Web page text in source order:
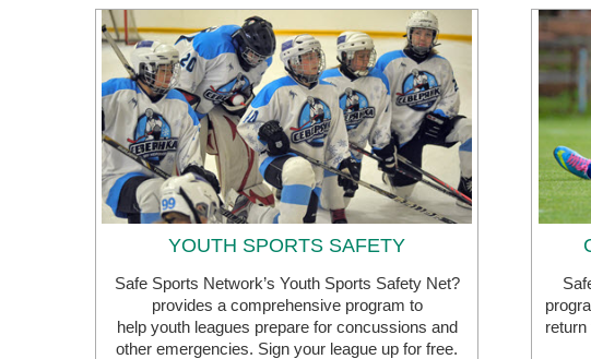
YOUTH SPORTS SAFETY
Safe Sports Network’s Youth Sports Safety Net?
provides a comprehensive program to
help youth leagues prepare for concussions and
other emergencies. Sign your league up for free.
return